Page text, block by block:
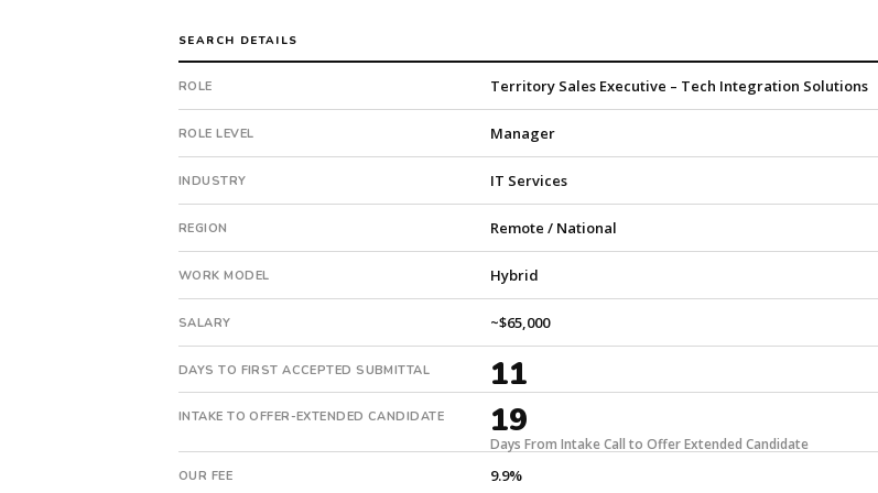
Services,
specifically
Managed
IT
Services.
client
a
company.
in
days.
Offer
SEARCH DETAILS
ROLE Territory Sales Executive – Tech Integration Solutions
ROLE LEVEL Manager
INDUSTRY IT Services
REGION Remote / National
WORK MODEL Hybrid
SALARY ~$65,000
DAYS TO FIRST ACCEPTED SUBMITTAL 11
INTAKE TO OFFER-EXTENDED CANDIDATE 19
Days From Intake Call to Offer Extended Candidate
OUR FEE 9.9%